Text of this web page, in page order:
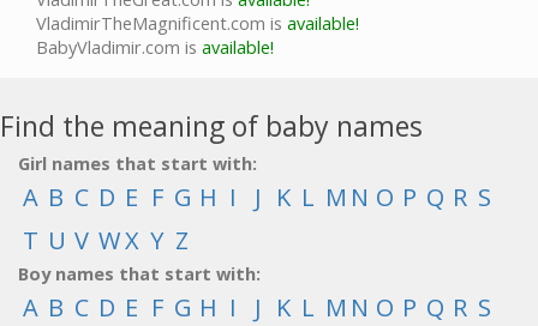
VladimirTheMagnificent.com is available!
BabyVladimir.com is available!
Find the meaning of baby names
Girl names that start with:
A B C D E F G H I J K L M N O P Q R S
T U V WX Y Z
Boy names that start with:
A B C D E F G H I J K L M N O P Q R S